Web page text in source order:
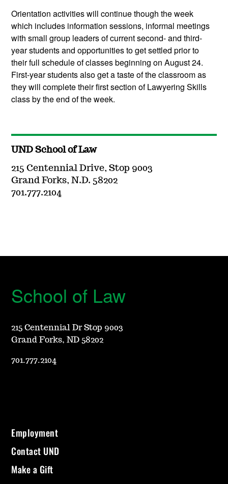
Orientation activities will continue though the week
which includes information sessions, informal meetings
with small group leaders of current second- and third-
year students and opportunities to get settled prior to
their full schedule of classes beginning on August 24.
First-year students also get a taste of the classroom as
they will complete their first section of Lawyering Skills
class by the end of the week.
UND School of Law
215 Centennial Drive, Stop 9003
Grand Forks, N.D. 58202
701.777.2104
School of Law
215 Centennial Dr Stop 9003
Grand Forks, ND 58202
701.777.2104
Employment
Contact UND
Make a Gift